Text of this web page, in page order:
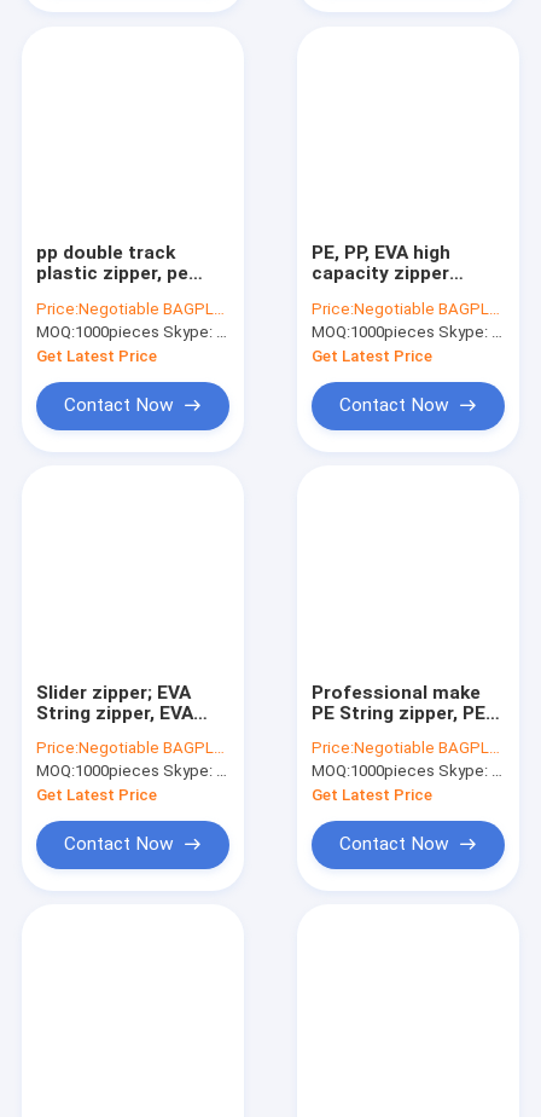
pp double track
plastic zipper, pe
PE Hermetic seal
zipper
Price:Negotiable BAGPLASTICS@YAHOO.COM
MOQ:1000pieces Skype: mydearneil
Get Latest Price
Contact Now
PE, PP, EVA high
capacity zipper
PE, EVA high capacity
co-extruder
Price:Negotiable BAGPLASTICS@YAHOO.COM
MOQ:1000pieces Skype: mydearneil
Get Latest Price
Contact Now
Slider zipper; EVA
String zipper, EVA
Slider zipper; All type
of zipper slider
Price:Negotiable BAGPLASTICS@YAHOO.COM
MOQ:1000pieces Skype: mydearneil
Get Latest Price
Contact Now
Professional make
PE String zipper, PE
Slider zipper, PE
Vacuum zipper
Price:Negotiable BAGPLASTICS@YAHOO.COM
MOQ:1000pieces Skype: mydearneil
Get Latest Price
Contact Now